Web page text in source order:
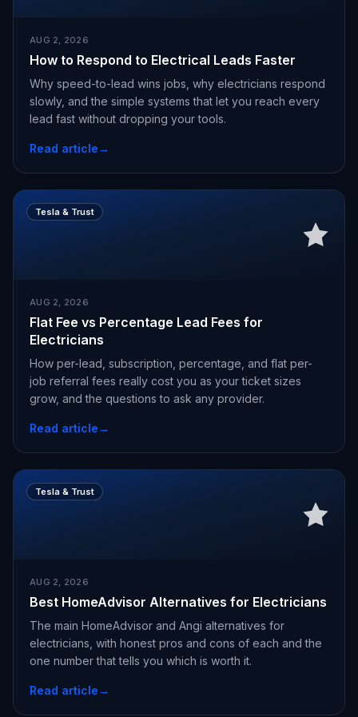
AUG 2, 2026
How to Respond to Electrical Leads Faster
Why speed-to-lead wins jobs, why electricians respond
slowly, and the simple systems that let you reach every
lead fast without dropping your tools.
Read article→
Tesla & Trust
AUG 2, 2026
Flat Fee vs Percentage Lead Fees for
Electricians
How per-lead, subscription, percentage, and flat per-
job referral fees really cost you as your ticket sizes
grow, and the questions to ask any provider.
Read article→
Tesla & Trust
AUG 2, 2026
Best HomeAdvisor Alternatives for Electricians
The main HomeAdvisor and Angi alternatives for
electricians, with honest pros and cons of each and the
one number that tells you which is worth it.
Read article→